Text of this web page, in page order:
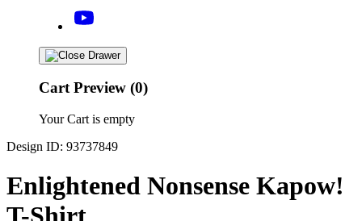
Cart Preview (0)
Your Cart is empty
Design ID: 93737849
Enlightened Nonsense Kapow!